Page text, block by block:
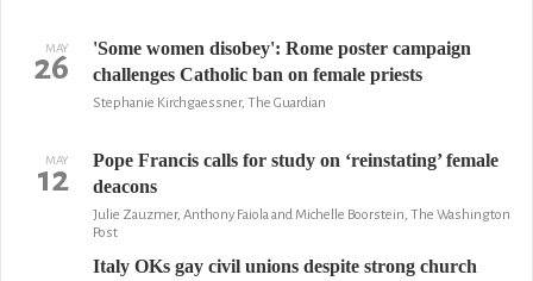
MAY
26
'Some women disobey': Rome poster campaign
challenges Catholic ban on female priests
Stephanie Kirchgaessner, The Guardian
MAY
12
Pope Francis calls for study on ‘reinstating’ female
deacons
Julie Zauzmer, Anthony Faiola and Michelle Boorstein, The Washington
Post
Italy OKs gay civil unions despite strong church